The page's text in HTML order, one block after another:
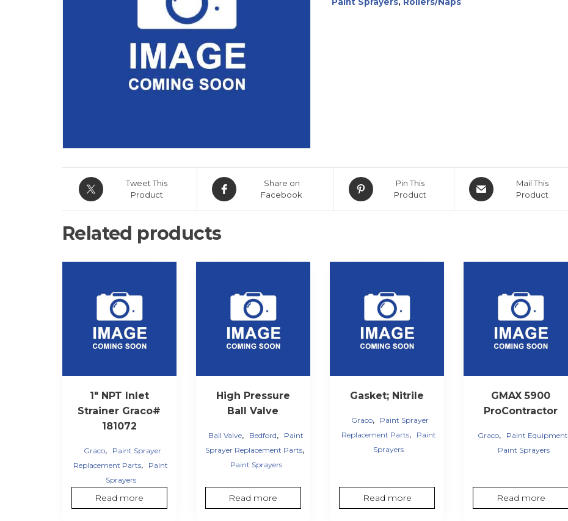
Tweet This
Product
Share on
Facebook
Pin This
Product
Mail This
Product
Related products
1″ NPT Inlet
Strainer Graco#
181072
Graco,
Paint Sprayer
Replacement Parts,
Paint
Sprayers
Read more
High Pressure
Ball Valve
Ball Valve, Bedford,
Paint
Sprayer Replacement Parts,
Paint Sprayers
Read more
Gasket; Nitrile
Graco,
Paint Sprayer
Replacement Parts,
Paint
Sprayers
Read more
GMAX 5900
ProContractor
Graco, Paint Equipment
Paint Sprayers
Read more